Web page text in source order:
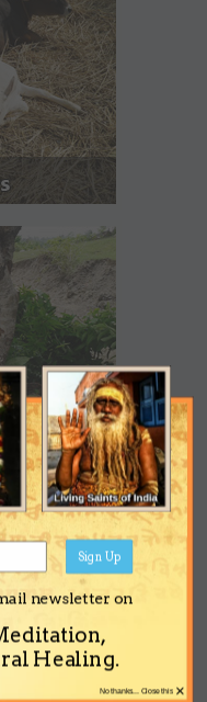
newsletter on
Healing.
Sign Up
×
No thanks... Close this